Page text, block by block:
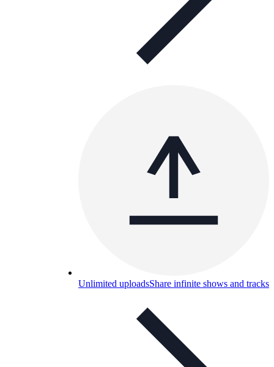
Unlimited uploadsShare infinite shows and tracks